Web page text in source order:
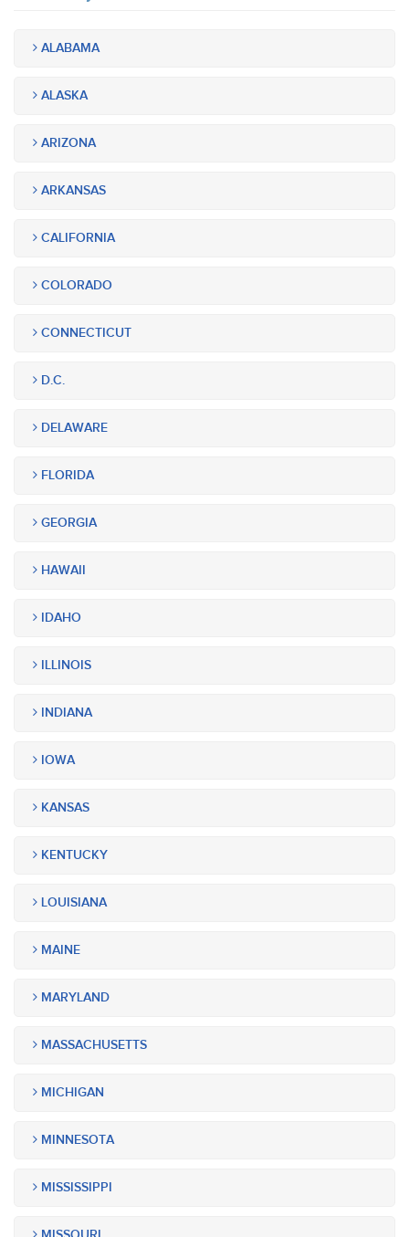
ALABAMA
ALASKA
ARIZONA
ARKANSAS
CALIFORNIA
COLORADO
CONNECTICUT
D.C.
DELAWARE
FLORIDA
GEORGIA
HAWAII
IDAHO
ILLINOIS
INDIANA
IOWA
KANSAS
KENTUCKY
LOUISIANA
MAINE
MARYLAND
MASSACHUSETTS
MICHIGAN
MINNESOTA
MISSISSIPPI